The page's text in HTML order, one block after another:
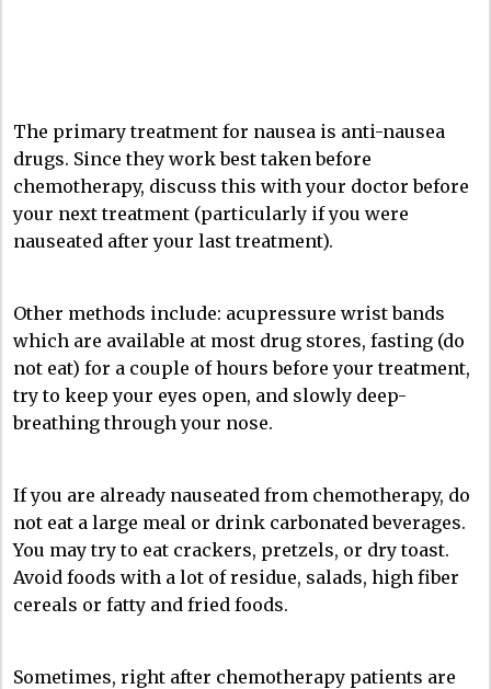
The primary treatment for nausea is anti-nausea
drugs. Since they work best taken before
chemotherapy, discuss this with your doctor before
your next treatment (particularly if you were
nauseated after your last treatment).
Other methods include: acupressure wrist bands
which are available at most drug stores, fasting (do
not eat) for a couple of hours before your treatment,
try to keep your eyes open, and slowly deep-
breathing through your nose.
If you are already nauseated from chemotherapy, do
not eat a large meal or drink carbonated beverages.
You may try to eat crackers, pretzels, or dry toast.
Avoid foods with a lot of residue, salads, high fiber
cereals or fatty and fried foods.
Sometimes, right after chemotherapy patients are